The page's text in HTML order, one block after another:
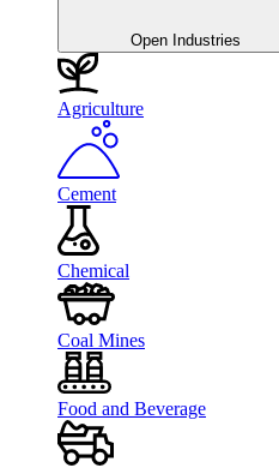
Open Industries
Agriculture
Cement
Chemical
Coal Mines
Food and Beverage